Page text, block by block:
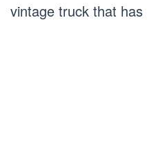
vintage truck that